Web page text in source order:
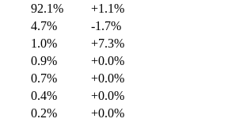
92.1%
+1.1%
4.7%
-1.7%
1.0%
+7.3%
0.9%
+0.0%
0.7%
+0.0%
0.4%
+0.0%
0.2% +0.0%